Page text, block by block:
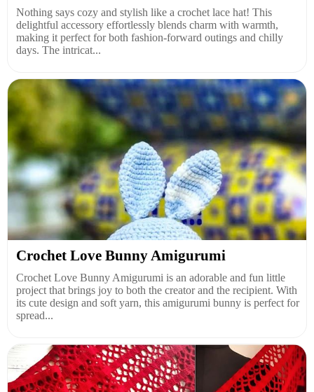
Nothing says cozy and stylish like a crochet lace hat! This
delightful accessory effortlessly blends charm with warmth,
making it perfect for both fashion-forward outings and chilly
days. The intricat...
Crochet Love Bunny Amigurumi
Crochet Love Bunny Amigurumi is an adorable and fun little
project that brings joy to both the creator and the recipient. With
its cute design and soft yarn, this amigurumi bunny is perfect for
spread...